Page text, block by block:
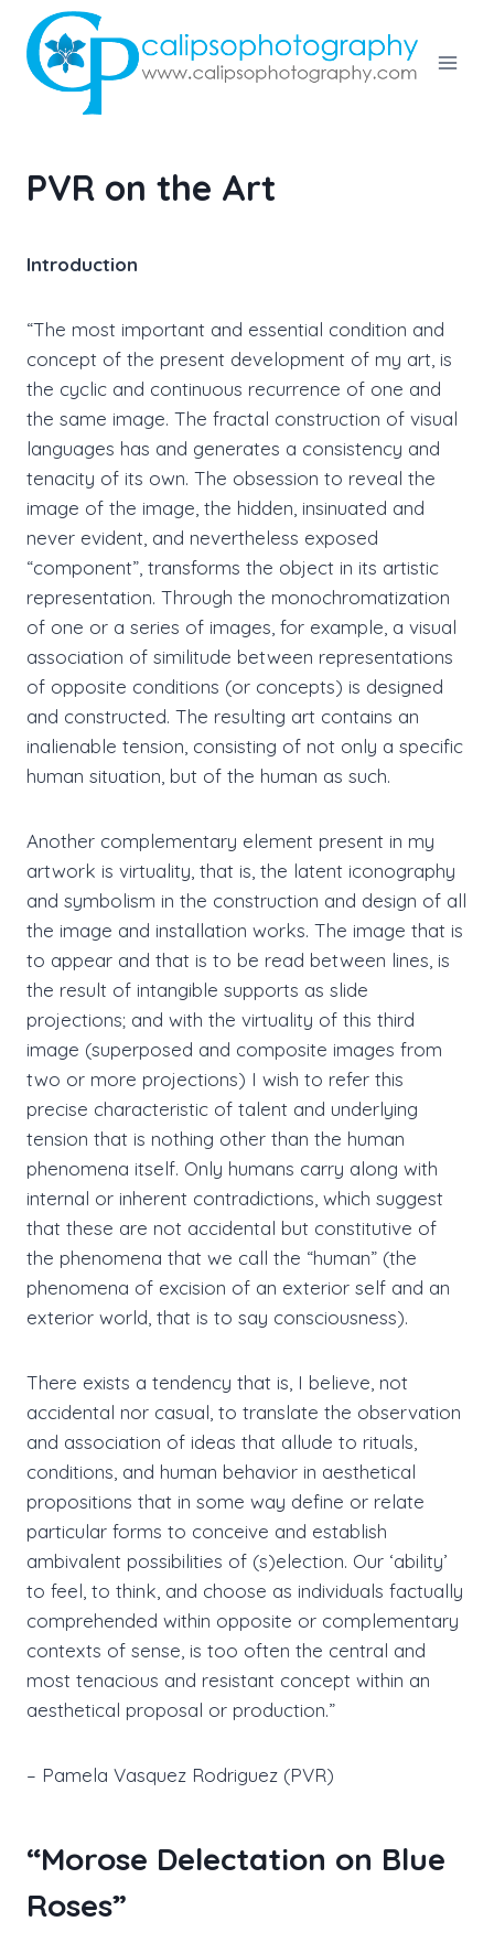
content
PVR on the Art
Introduction
“The most important and essential condition and
concept of the present development of my art, is
the cyclic and continuous recurrence of one and
the same image. The fractal construction of visual
languages has and generates a consistency and
tenacity of its own. The obsession to reveal the
image of the image, the hidden, insinuated and
never evident, and nevertheless exposed
“component”, transforms the object in its artistic
representation. Through the monochromatization
of one or a series of images, for example, a visual
association of similitude between representations
of opposite conditions (or concepts) is designed
and constructed. The resulting art contains an
inalienable tension, consisting of not only a specific
human situation, but of the human as such.
Another complementary element present in my
artwork is virtuality, that is, the latent iconography
and symbolism in the construction and design of all
the image and installation works. The image that is
to appear and that is to be read between lines, is
the result of intangible supports as slide
projections; and with the virtuality of this third
image (superposed and composite images from
two or more projections) I wish to refer this
precise characteristic of talent and underlying
tension that is nothing other than the human
phenomena itself. Only humans carry along with
internal or inherent contradictions, which suggest
that these are not accidental but constitutive of
the phenomena that we call the “human” (the
phenomena of excision of an exterior self and an
exterior world, that is to say consciousness).
There exists a tendency that is, I believe, not
accidental nor casual, to translate the observation
and association of ideas that allude to rituals,
conditions, and human behavior in aesthetical
propositions that in some way define or relate
particular forms to conceive and establish
ambivalent possibilities of (s)election. Our ‘ability’
to feel, to think, and choose as individuals factually
comprehended within opposite or complementary
contexts of sense, is too often the central and
most tenacious and resistant concept within an
aesthetical proposal or production.”
– Pamela Vasquez Rodriguez (PVR)
“Morose Delectation on Blue
Roses”